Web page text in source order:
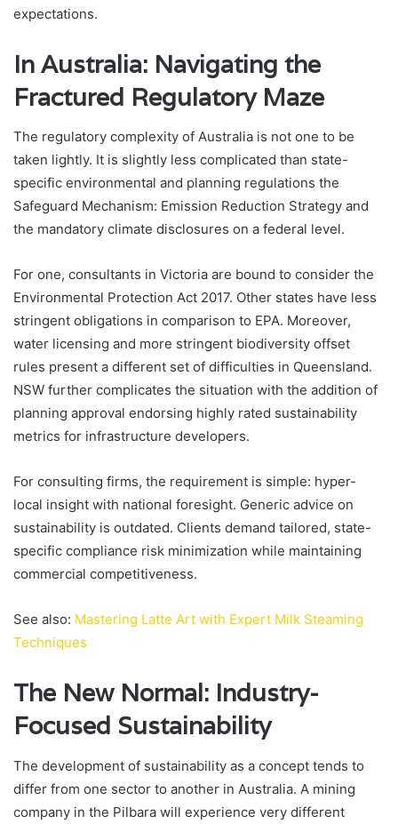
expectations.
In Australia: Navigating the
Fractured Regulatory Maze
The regulatory complexity of Australia is not one to be
taken lightly. It is slightly less complicated than state-
specific environmental and planning regulations the
Safeguard Mechanism: Emission Reduction Strategy and
the mandatory climate disclosures on a federal level.
For one, consultants in Victoria are bound to consider the
Environmental Protection Act 2017. Other states have less
stringent obligations in comparison to EPA. Moreover,
water licensing and more stringent biodiversity offset
rules present a different set of difficulties in Queensland.
NSW further complicates the situation with the addition of
planning approval endorsing highly rated sustainability
metrics for infrastructure developers.
For consulting firms, the requirement is simple: hyper-
local insight with national foresight. Generic advice on
sustainability is outdated. Clients demand tailored, state-
specific compliance risk minimization while maintaining
commercial competitiveness.
See also: Mastering Latte Art with Expert Milk Steaming
Techniques
The New Normal: Industry-
Focused Sustainability
The development of sustainability as a concept tends to
differ from one sector to another in Australia. A mining
company in the Pilbara will experience very different